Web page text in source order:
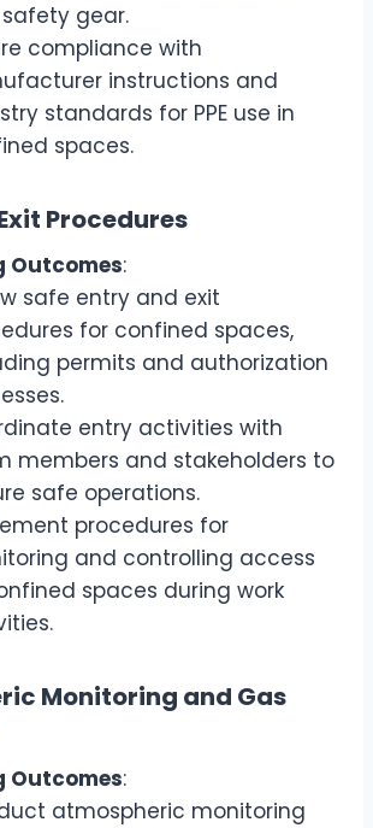
gear.
compliance with
instructions and
standards for PPE use in
spaces.
Procedures
Outcomes:
safe entry and exit
for confined spaces,
permits and authorization
entry activities with
members and stakeholders to
safe operations.
procedures for
and controlling access
spaces during work
Monitoring and Gas
Outcomes:
atmospheric monitoring